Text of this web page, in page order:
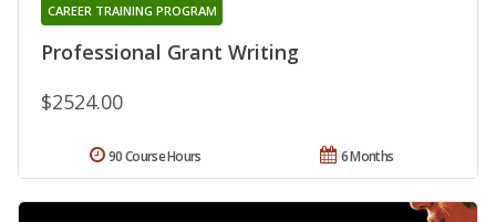
Professional Grant Writing
CAREER TRAINING PROGRAM
$2524.00
6 Months
90 Course Hours